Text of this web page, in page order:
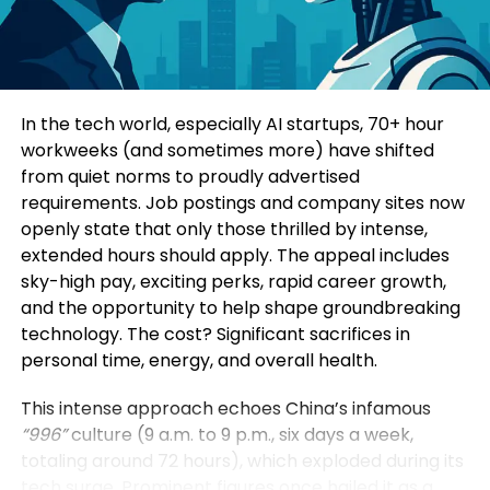
Four specialized sub-forums explored topics such
as green and low-carbon development, mining
innovation, digital intelligence, and green energy
solutions. Participants additionally visited a circular
economy industrial park, an intelligent mining site,
and a prefabricated construction base to observe
practical applications of these technologies.
Yin Zhisong, Chairman of Sinoma International,
stated that technological innovation should
ultimately serve humanity and protect the planet.
He emphasized that the company is prepared to
share technological expertise, establish global
standards, and work alongside international
partners to support sustainable development
worldwide.
Consumers today are highly informed and cautious.
They research extensively before making decisions.
Education-led marketing allows brands to position
themselves as trusted advisors rather than
aggressive sellers.
When a brand consistently provides useful insights,
it earns credibility. Over time, this credibility
translates into customer loyalty and higher
conversion rates.
2. Stronger Brand Authority
Brands that educate become industry leaders.
By consistently publishing insightful content,
companies position themselves as experts in their
In the tech world, especially AI startups, 70+ hour
workweeks (and sometimes more) have shifted
from quiet norms to proudly advertised
requirements. Job postings and company sites now
openly state that only those thrilled by intense,
extended hours should apply. The appeal includes
sky-high pay, exciting perks, rapid career growth,
and the opportunity to help shape groundbreaking
technology. The cost? Significant sacrifices in
personal time, energy, and overall health.
This intense approach echoes China’s infamous
“996”culture (9 a.m. to 9 p.m., six days a week,
totaling around 72 hours), which exploded during its